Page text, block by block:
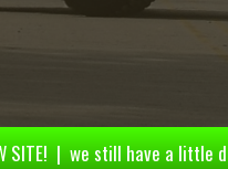
SITE! | we still have a little